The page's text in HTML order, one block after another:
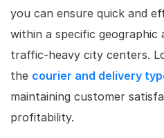
you can ensure quick and
within a specific geographic
traffic-heavy city centers.
the courier and delivery
maintaining customer
profitability.